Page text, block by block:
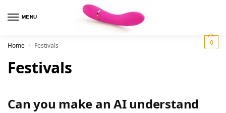
MENU
0
Home / Festivals
Festivals
Can you make an AI understand